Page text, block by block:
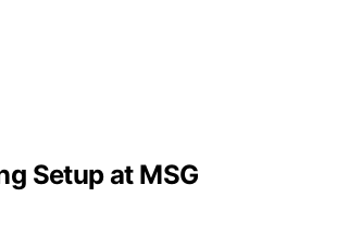
Setup at MSG